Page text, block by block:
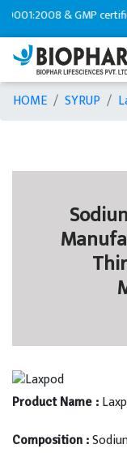
& GMP certified
HOME SYRUP
Product Name :
Composition :